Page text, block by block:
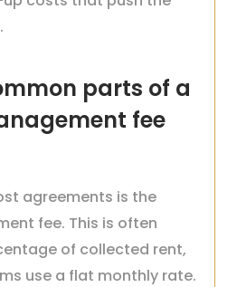
parts of a
fee
agreements is the
fee. This is often
of collected rent,
use a flat monthly rate.